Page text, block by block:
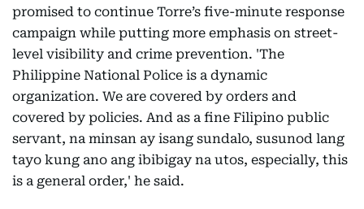
promised to continue Torre’s five-minute response
campaign while putting more emphasis on street-
level visibility and crime prevention. 'The
Philippine National Police is a dynamic
organization. We are covered by orders and
covered by policies. And as a fine Filipino public
servant, na minsan ay isang sundalo, susunod lang
tayo kung ano ang ibibigay na utos, especially, this
is a general order,' he said.